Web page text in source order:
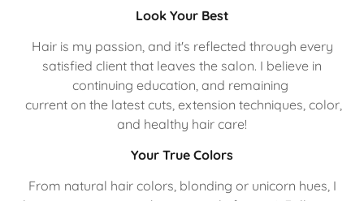
Look Your Best
Hair is my passion, and it's reflected through every
satisfied client that leaves the salon. I believe in
continuing education, and remaining
current on the latest cuts, extension techniques, color,
and healthy hair care!
Your True Colors
From natural hair colors, blonding or unicorn hues, I